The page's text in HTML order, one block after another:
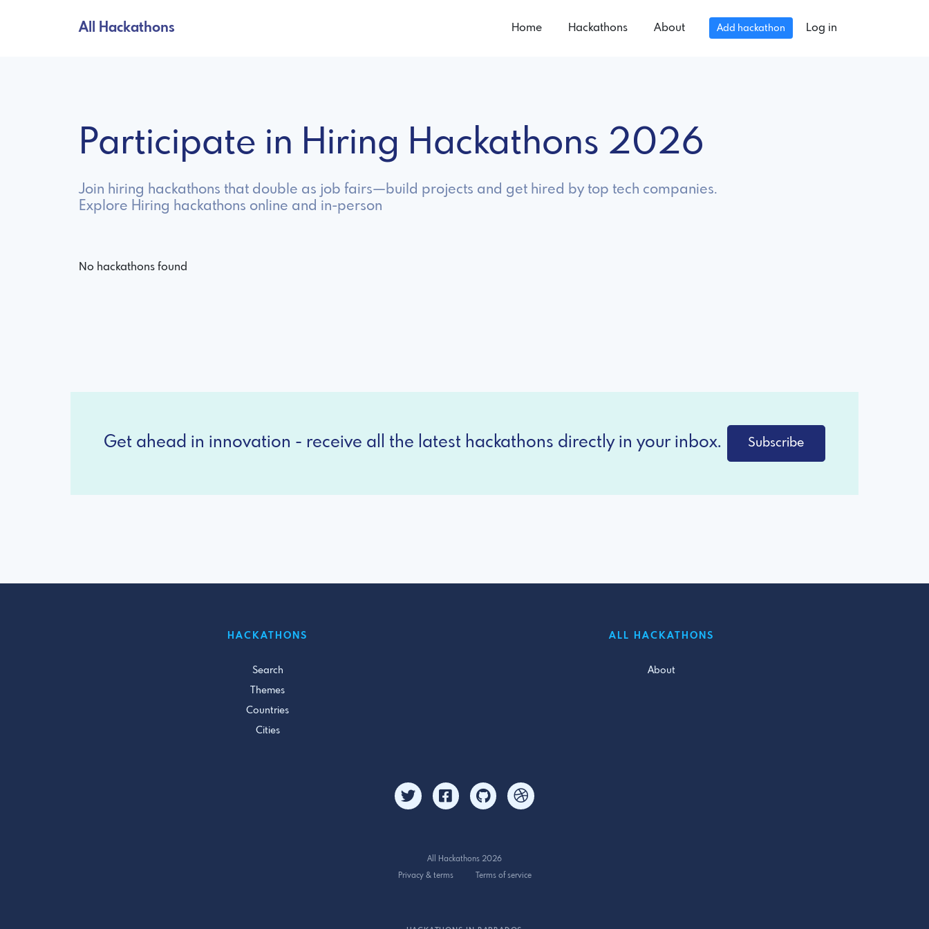
All Hackathons Home Hackathons About Add hackathon Log in
Participate in Hiring Hackathons 2026
Join hiring hackathons that double as job fairs—build projects and get hired by top tech companies.
Explore Hiring hackathons online and in-person
No hackathons found
Get ahead in innovation - receive all the latest hackathons directly in your inbox. Subscribe
HACKATHONS
Search
Themes
Countries
Cities
ALL HACKATHONS
About
All Hackathons 2026
Privacy & terms
Terms of service